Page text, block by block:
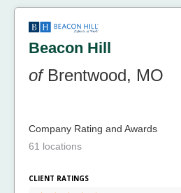
Beacon Hill
ofBrentwood, MO
Company Rating and Awards
61 locations
CLIENT RATINGS